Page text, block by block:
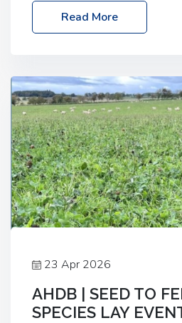
Melton Mowbray Market, LE13
NBA Beef Expo
Read More
23 Apr 2026
AHDB | SEED TO
SPECIES LAY